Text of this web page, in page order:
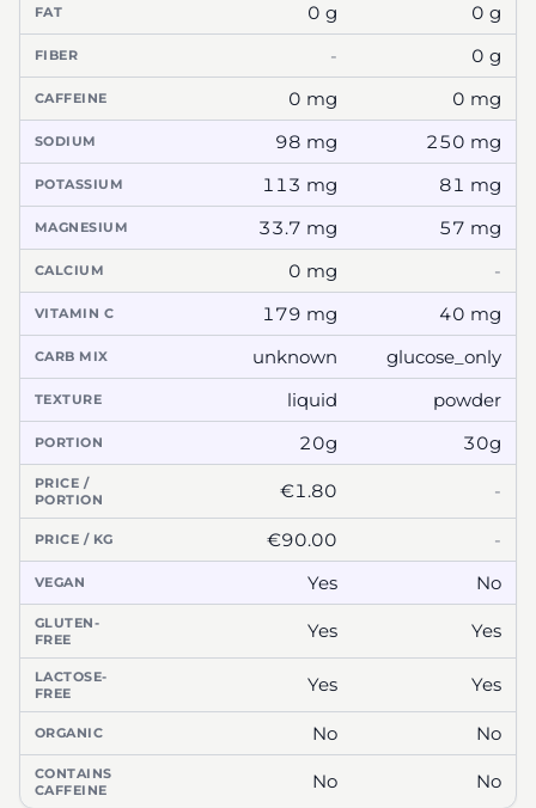
FAT 0 g 0 g
FIBER - 0 g
CAFFEINE 0 mg 0 mg
SODIUM 98 mg 250 mg
POTASSIUM 113 mg 81 mg
MAGNESIUM 33.7 mg 57 mg
CALCIUM 0 mg -
VITAMIN C 179 mg 40 mg
CARB MIX unknown glucose_only
TEXTURE liquid powder
PORTION 20g 30g
PRICE /
PORTION
€1.80 -
PRICE / KG €90.00 -
VEGAN Yes No
GLUTEN-
FREE
Yes Yes
LACTOSE-
FREE
Yes Yes
ORGANIC No No
CONTAINS
CAFFEINE
No No